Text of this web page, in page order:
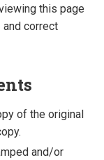
this page
correct
of the original
and/or